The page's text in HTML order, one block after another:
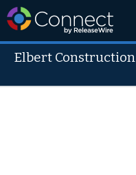
Elbert Construction